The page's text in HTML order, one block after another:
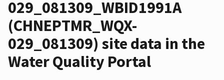
029_081309_WBID1991A
(CHNEPTMR_WQX-
029_081309) site data in the
Water Quality Portal